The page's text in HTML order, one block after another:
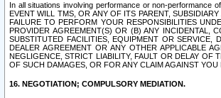
In all situations involving performance or non-performance
EVENT WILL TMS, OR ANY OF ITS PARENT,
FAILURE TO PERFORM YOUR RESPONSIBILITIES
PROVIDER AGREEMENT(S) OR (B) ANY INCIDENTAL,
SUBSTITUTED FACILITIES, EQUIPMENT OR
DEALER AGREEMENT OR ANY OTHER APPLICABLE
NEGLIGENCE, STRICT LIABILITY, FAULT OR DELAY OF
OF SUCH DAMAGES, OR FOR ANY CLAIM AGAINST YOU
16. NEGOTIATION; COMPULSORY MEDIATION.